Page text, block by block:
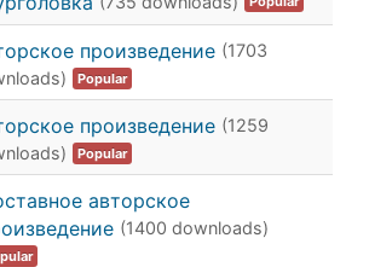
calendar
произведение (1703
Popular
произведение (1259
Popular
авторское
(1400 downloads)